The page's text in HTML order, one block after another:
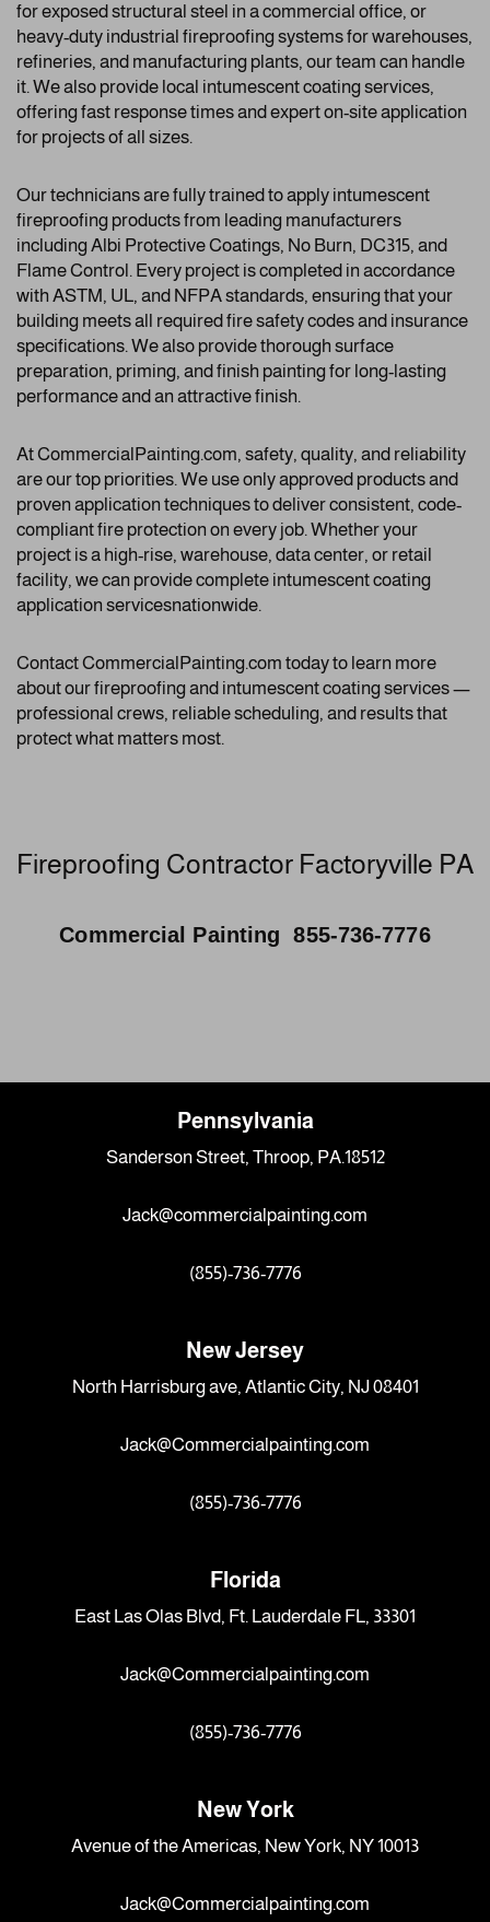
for exposed structural steel in a commercial office, or
heavy-duty industrial fireproofing systems for warehouses,
refineries, and manufacturing plants, our team can handle
it. We also provide local intumescent coating services,
offering fast response times and expert on-site application
for projects of all sizes.
Our technicians are fully trained to apply intumescent
fireproofing products from leading manufacturers
including Albi Protective Coatings, No Burn, DC315, and
Flame Control. Every project is completed in accordance
with ASTM, UL, and NFPA standards, ensuring that your
building meets all required fire safety codes and insurance
specifications. We also provide thorough surface
preparation, priming, and finish painting for long-lasting
performance and an attractive finish.
At CommercialPainting.com, safety, quality, and reliability
are our top priorities. We use only approved products and
proven application techniques to deliver consistent, code-
compliant fire protection on every job. Whether your
project is a high-rise, warehouse, data center, or retail
facility, we can provide complete intumescent coating
application servicesnationwide.
Contact CommercialPainting.com today to learn more
about our fireproofing and intumescent coating services —
professional crews, reliable scheduling, and results that
protect what matters most.
Fireproofing Contractor Factoryville PA
Commercial Painting 855-736-7776
Pennsylvania
Sanderson Street, Throop, PA.18512
Jack@commercialpainting.com
(855)-736-7776
New Jersey
North Harrisburg ave, Atlantic City, NJ 08401
Jack@Commercialpainting.com
(855)-736-7776
Florida
East Las Olas Blvd, Ft. Lauderdale FL, 33301
Jack@Commercialpainting.com
(855)-736-7776
New York
Avenue of the Americas, New York, NY 10013
Jack@Commercialpainting.com